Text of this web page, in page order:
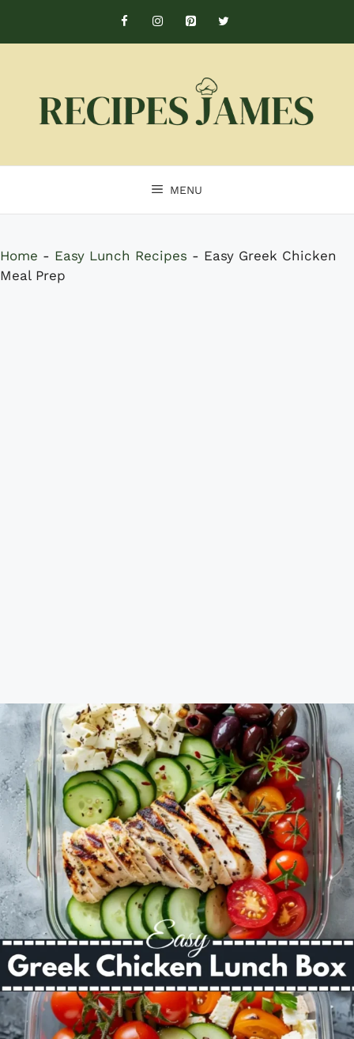
content
MENU
Home - Easy Lunch Recipes - Easy Greek Chicken
Meal Prep